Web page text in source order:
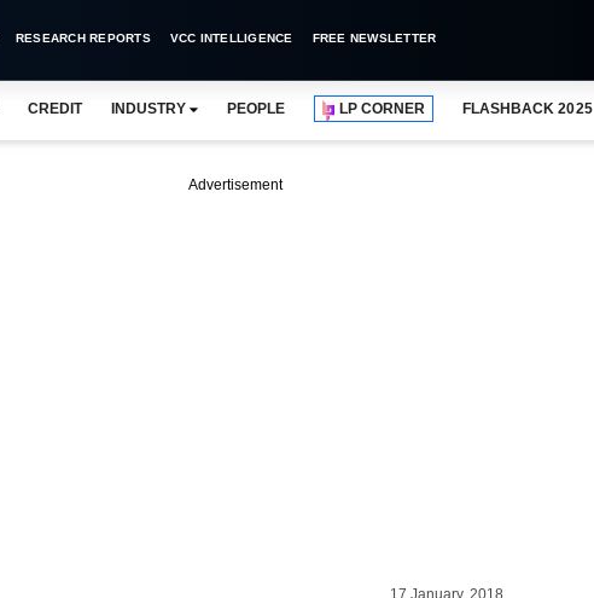
RESEARCH REPORTS VCC INTELLIGENCE FREE NEWSLETTER
CREDIT INDUSTRY PEOPLE LP CORNER FLASHBACK 2025
Advertisement
17 January, 2018